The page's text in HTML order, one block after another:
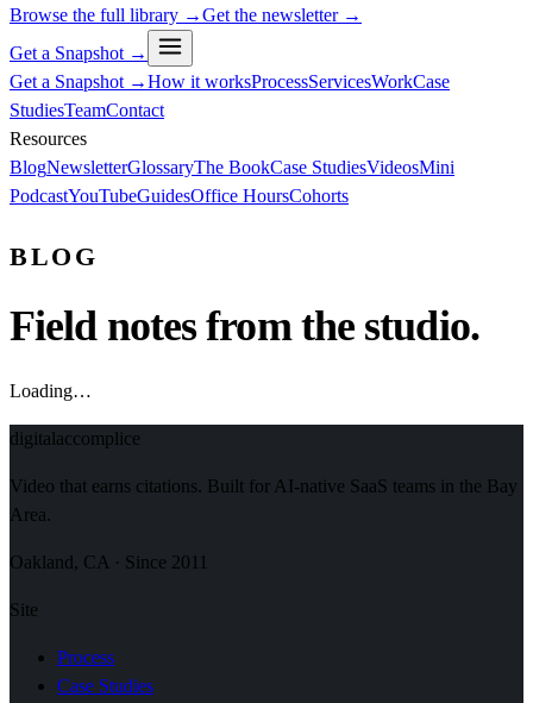
Browse the full library →Get the newsletter →
Get a Snapshot →
Get a Snapshot →How it worksProcessServicesWorkCase
StudiesTeamContact
Resources
BlogNewsletterGlossaryThe BookCase StudiesVideosMini
PodcastYouTubeGuidesOffice HoursCohorts
BLOG
Field notes from the studio.
Loading…
digitalaccomplice
Video that earns citations. Built for AI-native SaaS teams in the Bay
Area.
Oakland, CA · Since 2011
Site
Process
Case Studies